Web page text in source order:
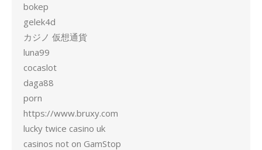
bokep
gelek4d
カジノ 仮想通貨
luna99
cocaslot
daga88
porn
https://www.bruxy.com
lucky twice casino uk
casinos not on GamStop